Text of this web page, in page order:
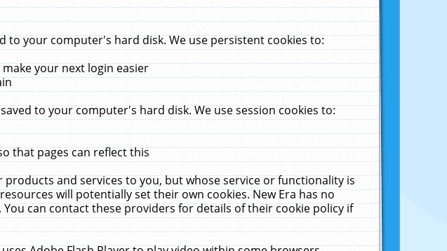
your computer's hard disk. We use persistent cookies to:
your next login easier
to your computer's hard disk. We use session cookies to:
that pages can reflect this
and services to you, but whose service or functionality is
will potentially set their own cookies. New Era has no
can contact these providers for details of their cookie policy if